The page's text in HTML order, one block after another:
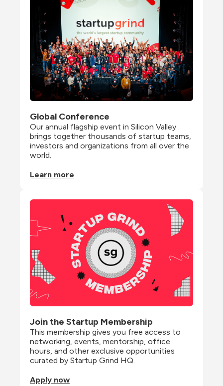
Global Conference
Our annual flagship event in Silicon Valley
brings together thousands of startup teams,
investors and organizations from all over the
world.
Learn more
Join the Startup Membership
This membership gives you free access to
networking, events, mentorship, office
hours, and other exclusive opportunities
curated by Startup Grind HQ.
Apply now